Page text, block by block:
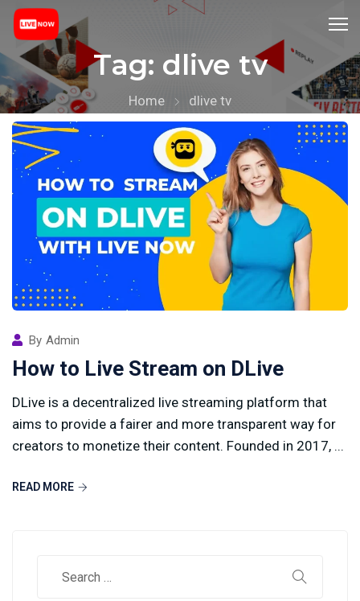
Tag: dlive tv
Home dlive tv
By Admin
How to Live Stream on DLive
DLive is a decentralized live streaming platform that
aims to provide a fairer and more transparent way for
creators to monetize their content. Founded in 2017, ...
READ MORE